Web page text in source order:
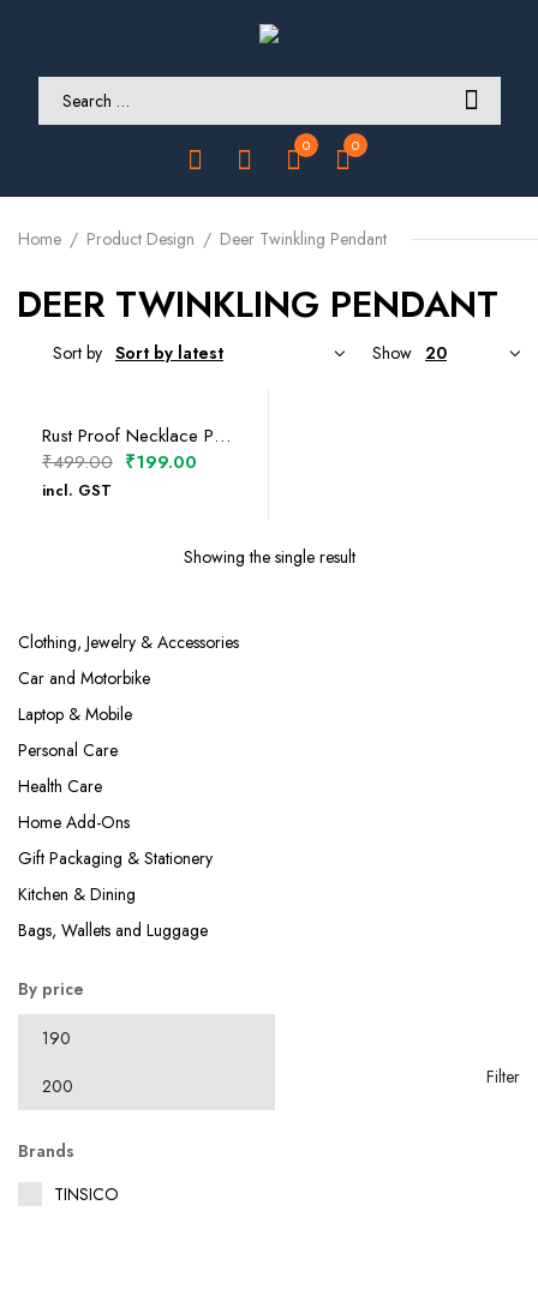
0 0
Home Product Design Deer Twinkling Pendant
DEER TWINKLING PENDANT
Sort by Show
Rust Proof Necklace Pendants
₹499.00 Original
₹199.00
incl. GST
Showing the single result
Clothing, Jewelry & Accessories
Car and Motorbike
Laptop & Mobile
Personal Care
Health Care
Home Add-Ons
Gift Packaging & Stationery
Kitchen & Dining
Bags, Wallets and Luggage
By price
Filter
Brands
TINSICO